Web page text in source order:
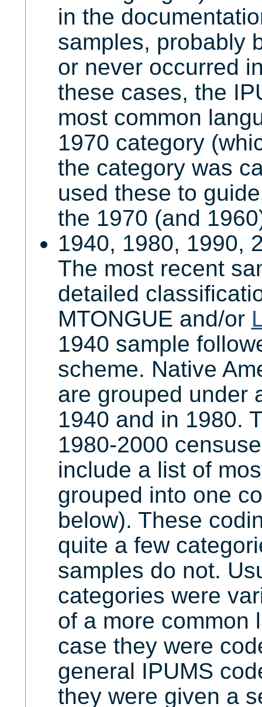
in the
samples, probably
or never occurred
these cases, the
most common
1970 category
the category was
used these to
the 1970 (and
1940, 1980, 1990,
The most recent
detailed
MTONGUE and/or
1940 sample
scheme. Native
are grouped under
1940 and in 1980.
1980-2000
include a list of
grouped into one
below). These
quite a few
samples do not.
categories were
of a more common
case they were
general IPUMS
they were given a